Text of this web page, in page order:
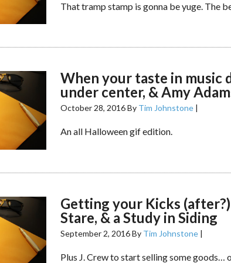
That tramp stamp is gonna be yuge. The
When your taste in music
under center, & Amy
October 28, 2016By Tim Johnstone |
An all Halloween gif edition.
Getting your Kicks (after?)
Stare, & a Study in Siding
September 2, 2016By Tim Johnstone |
Plus J. Crew to start selling some goods…